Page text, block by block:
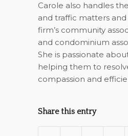
Carole also handles
and traffic matters
firm’s community
and condominium
She is passionate
helping them to
compassion and
Share this entry